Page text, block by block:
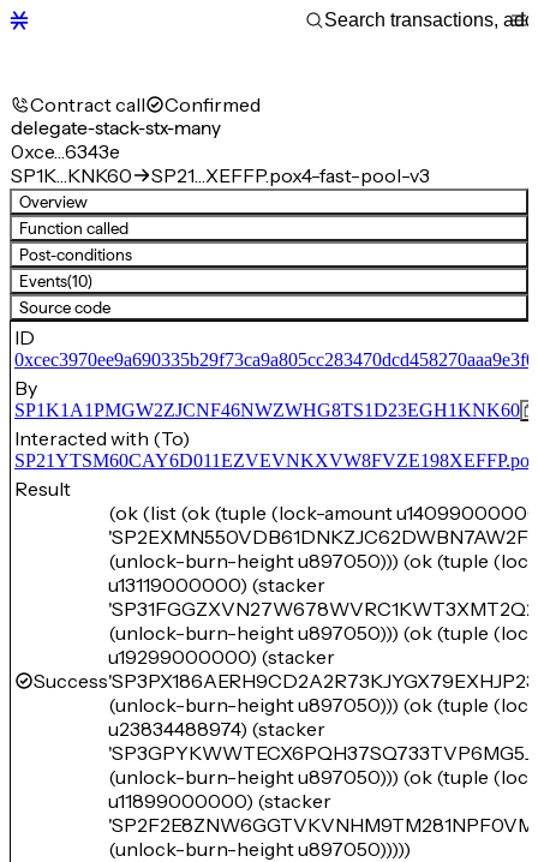
Contract call Confirmed
delegate-stack-stx-many
0xce…6343e
SP1K…KNK60
SP21…XEFFP.pox4-fast-pool-v3
Overview
Function called
Post-conditions
Events(10)
Source code
ID
By
SP1K1A1PMGW2ZJCNF46NWZWHG8TS1D23EGH1KNK60
Interacted with (To)
Result
Success
(ok (list (ok (tuple (lock-amount
(unlock-burn-height u897050))) (ok (tuple
u13119000000) (stacker
(unlock-burn-height u897050))) (ok (tuple
u19299000000) (stacker
(unlock-burn-height u897050))) (ok (tuple
u23834488974) (stacker
(unlock-burn-height u897050))) (ok (tuple
u11899000000) (stacker
(unlock-burn-height u897050)))))